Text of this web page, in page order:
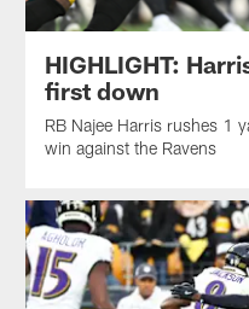
HIGHLIGHT:
first down
RB Najee Harris rushes 1
win against the Ravens